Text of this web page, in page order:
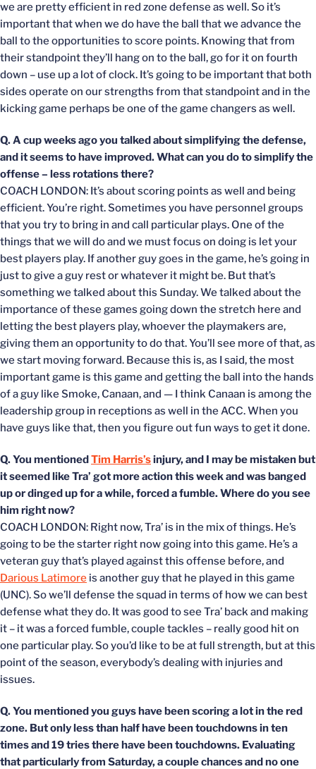
we are pretty efficient in red zone defense as well. So it’s
important that when we do have the ball that we advance the
ball to the opportunities to score points. Knowing that from
their standpoint they’ll hang on to the ball, go for it on fourth
down – use up a lot of clock. It’s going to be important that both
sides operate on our strengths from that standpoint and in the
kicking game perhaps be one of the game changers as well.
Q. A cup weeks ago you talked about simplifying the defense,
and it seems to have improved. What can you do to simplify the
offense – less rotations there?
COACH LONDON: It’s about scoring points as well and being
efficient. You’re right. Sometimes you have personnel groups
that you try to bring in and call particular plays. One of the
things that we will do and we must focus on doing is let your
best players play. If another guy goes in the game, he’s going in
just to give a guy rest or whatever it might be. But that’s
something we talked about this Sunday. We talked about the
importance of these games going down the stretch here and
letting the best players play, whoever the playmakers are,
giving them an opportunity to do that. You’ll see more of that, as
we start moving forward. Because this is, as I said, the most
important game is this game and getting the ball into the hands
of a guy like Smoke, Canaan, and — I think Canaan is among the
leadership group in receptions as well in the ACC. When you
have guys like that, then you figure out fun ways to get it done.
Q. You mentionedTim Harris’sinjury, and I may be mistaken but
it seemed like Tra’ got more action this week and was banged
up or dinged up for a while, forced a fumble. Where do you see
him right now?
COACH LONDON: Right now, Tra’ is in the mix of things. He’s
going to be the starter right now going into this game. He’s a
veteran guy that’s played against this offense before, and
Darious Latimore is another guy that he played in this game
(UNC). So we’ll defense the squad in terms of how we can best
defense what they do. It was good to see Tra’ back and making
it – it was a forced fumble, couple tackles – really good hit on
one particular play. So you’d like to be at full strength, but at this
point of the season, everybody’s dealing with injuries and
issues.
Q. You mentioned you guys have been scoring a lot in the red
zone. But only less than half have been touchdowns in ten
times and 19 tries there have been touchdowns. Evaluating
that particularly from Saturday, a couple chances and no one